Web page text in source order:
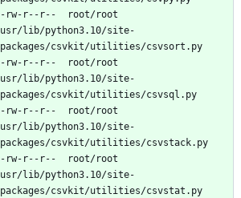
-rw-r--r--	root/root
usr/lib/python3.10/site-
-rw-r--r--	root/root
usr/lib/python3.10/site-
-rw-r--r--	root/root
usr/lib/python3.10/site-
-rw-r--r--	root/root
usr/lib/python3.10/site-